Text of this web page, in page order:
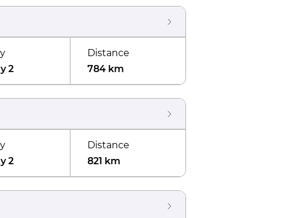
2
Distance
784 km
2
Distance
821 km